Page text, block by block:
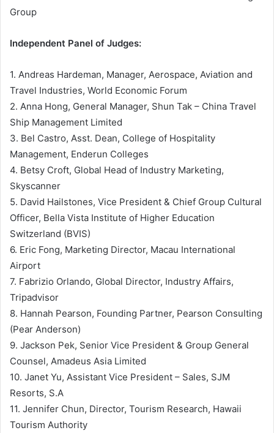
Group
Independent Panel of Judges:
1. Andreas Hardeman, Manager, Aerospace, Aviation and
Travel Industries, World Economic Forum
2. Anna Hong, General Manager, Shun Tak – China Travel
Ship Management Limited
3. Bel Castro, Asst. Dean, College of Hospitality
Management, Enderun Colleges
4. Betsy Croft, Global Head of Industry Marketing,
Skyscanner
5. David Hailstones, Vice President & Chief Group Cultural
Officer, Bella Vista Institute of Higher Education
Switzerland (BVIS)
6. Eric Fong, Marketing Director, Macau International
Airport
7. Fabrizio Orlando, Global Director, Industry Affairs,
Tripadvisor
8. Hannah Pearson, Founding Partner, Pearson Consulting
(Pear Anderson)
9. Jackson Pek, Senior Vice President & Group General
Counsel, Amadeus Asia Limited
10. Janet Yu, Assistant Vice President – Sales, SJM
Resorts, S.A
11. Jennifer Chun, Director, Tourism Research, Hawaii
Tourism Authority